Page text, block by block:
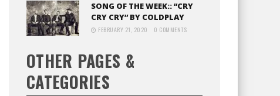
SONG OF THE WEEK:: “CRY
CRY CRY” BY COLDPLAY
FEBRUARY 21, 2020 0 COMMENTS
OTHER PAGES &
CATEGORIES